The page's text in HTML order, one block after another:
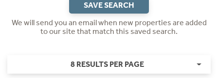
SAVE SEARCH
We will send you an email when new properties are added
to our site that match this saved search.
8 RESULTS PER PAGE